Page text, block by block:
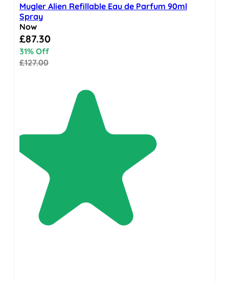
Mugler Alien Refillable Eau de Parfum 90ml
Spray
Now
Special Price
£87.30
31% Off
£127.00